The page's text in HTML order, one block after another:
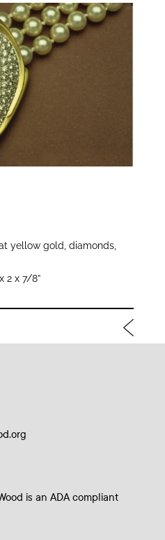
yellow gold, diamonds,
2 x 7/8”
is an ADA compliant